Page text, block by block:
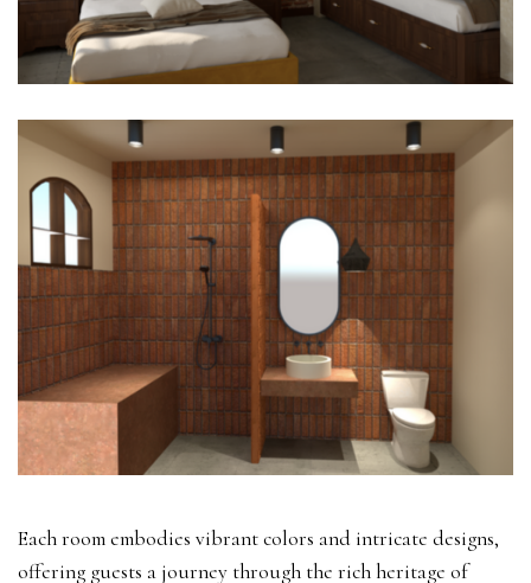
Each room embodies vibrant colors and intricate designs,
offering guests a journey through the rich heritage of